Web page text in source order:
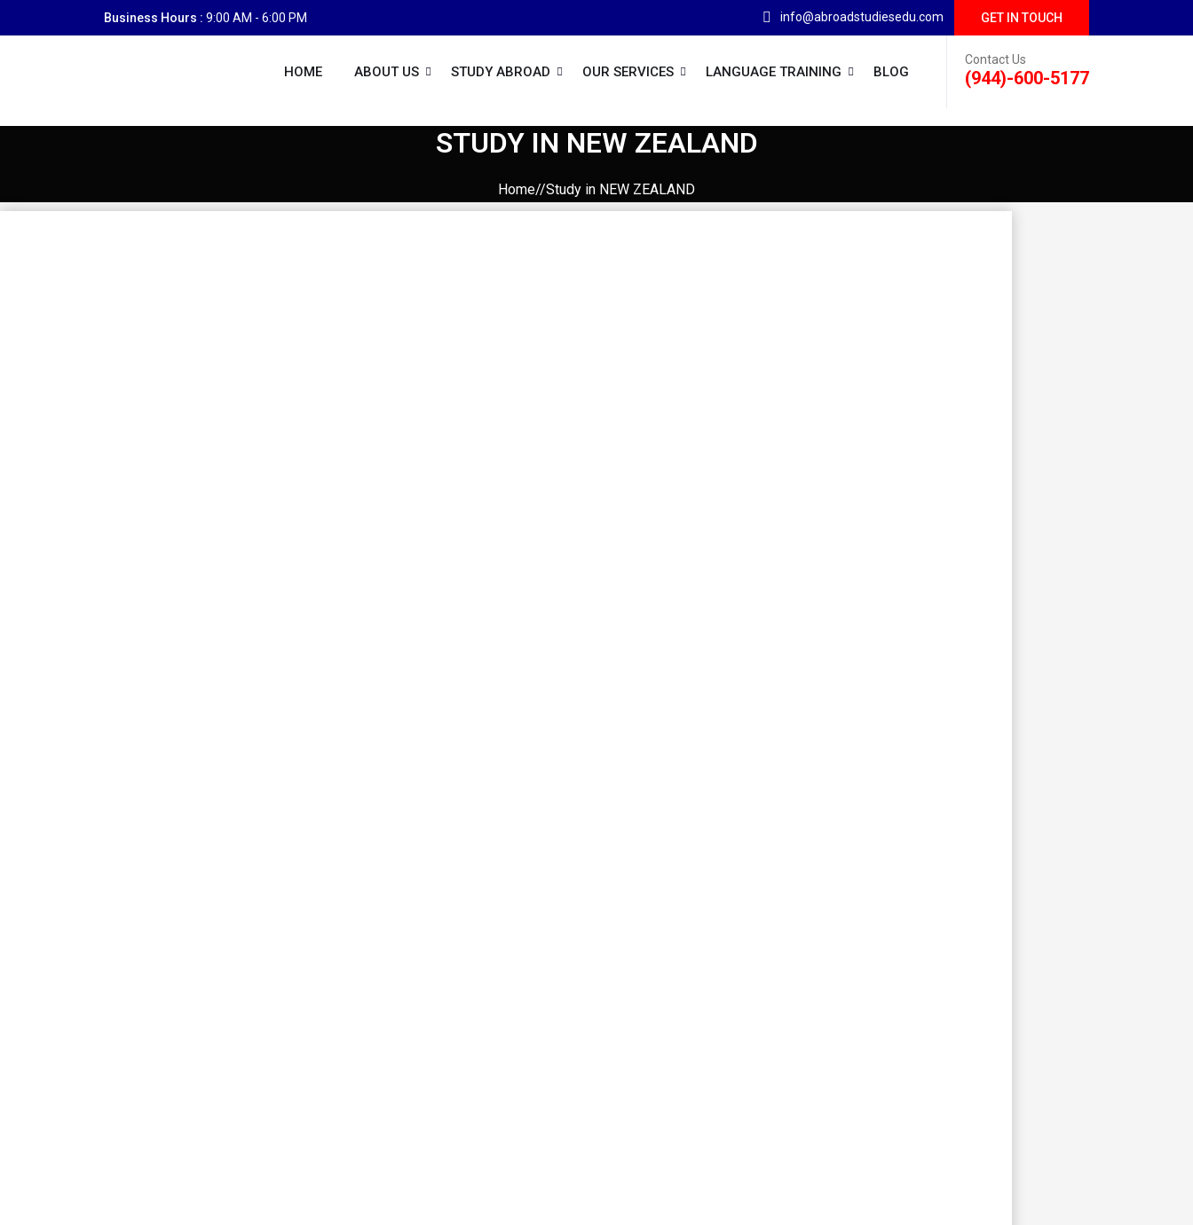
to
Business Hours : 9:00 AM - 6:00 PM GET IN TOUCH
info@abroadstudiesedu.com
HOME ABOUT US STUDY ABROAD OUR SERVICES LANGUAGE TRAINING BLOG
Contact Us
(944)-600-5177
STUDY IN NEW ZEALAND
Home//Study in NEW ZEALAND